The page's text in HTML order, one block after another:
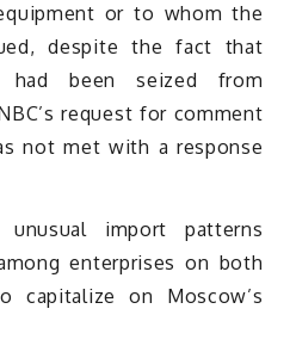
or to whom the
despite the fact that
had been seized from
request for comment
not met with a response
import patterns
enterprises on both
capitalize on Moscow’s